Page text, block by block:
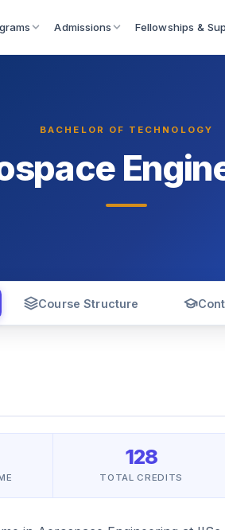
Admissions Fellowships &
BACHELOR OF TECHNOLOGY
Course Structure
128
TOTAL CREDITS